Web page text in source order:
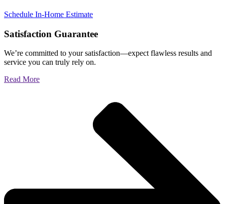
Schedule In-Home Estimate
Satisfaction Guarantee
We’re committed to your satisfaction—expect flawless results and
service you can truly rely on.
Read More